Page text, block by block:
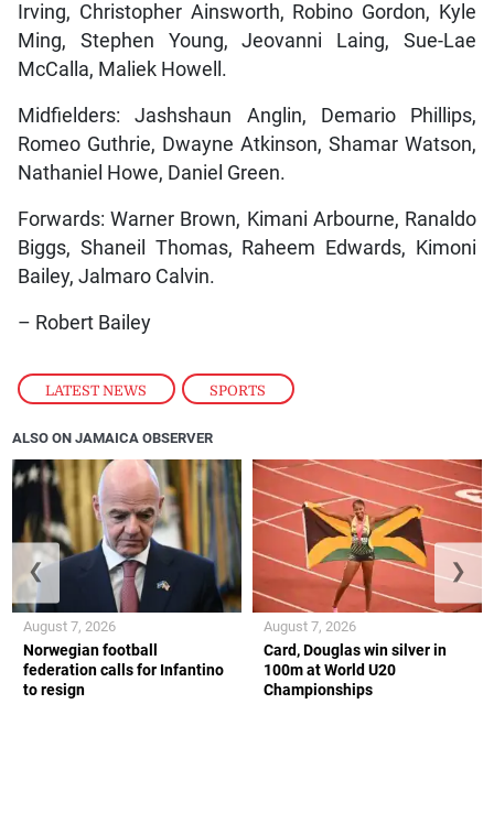
LATEST NEWS , SPORTS
Irving, Christopher Ainsworth, Robino Gordon, Kyle
Ming, Stephen Young, Jeovanni Laing, Sue-Lae
McCalla, Maliek Howell.
Midfielders: Jashshaun Anglin, Demario Phillips,
Romeo Guthrie, Dwayne Atkinson, Shamar Watson,
Nathaniel Howe, Daniel Green.
Forwards: Warner Brown, Kimani Arbourne, Ranaldo
Biggs, Shaneil Thomas, Raheem Edwards, Kimoni
Bailey, Jalmaro Calvin.
– Robert Bailey
ALSO ON JAMAICA OBSERVER
Norwegian football
federation calls for Infantino
to resign
August 7, 2026
Card, Douglas win silver in
100m at World U20
Championships
August 7, 2026
❮ ❯